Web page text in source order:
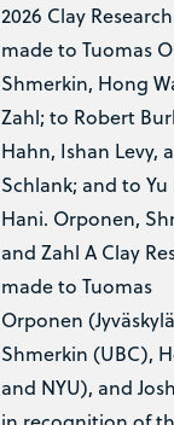
2026 Clay
made to Tuomas
Shmerkin, Hong
Zahl; to Robert
Hahn, Ishan Levy,
Schlank; and to
Hani. Orponen,
and Zahl A Clay
made to Tuomas
Orponen
Shmerkin (UBC),
and NYU), and